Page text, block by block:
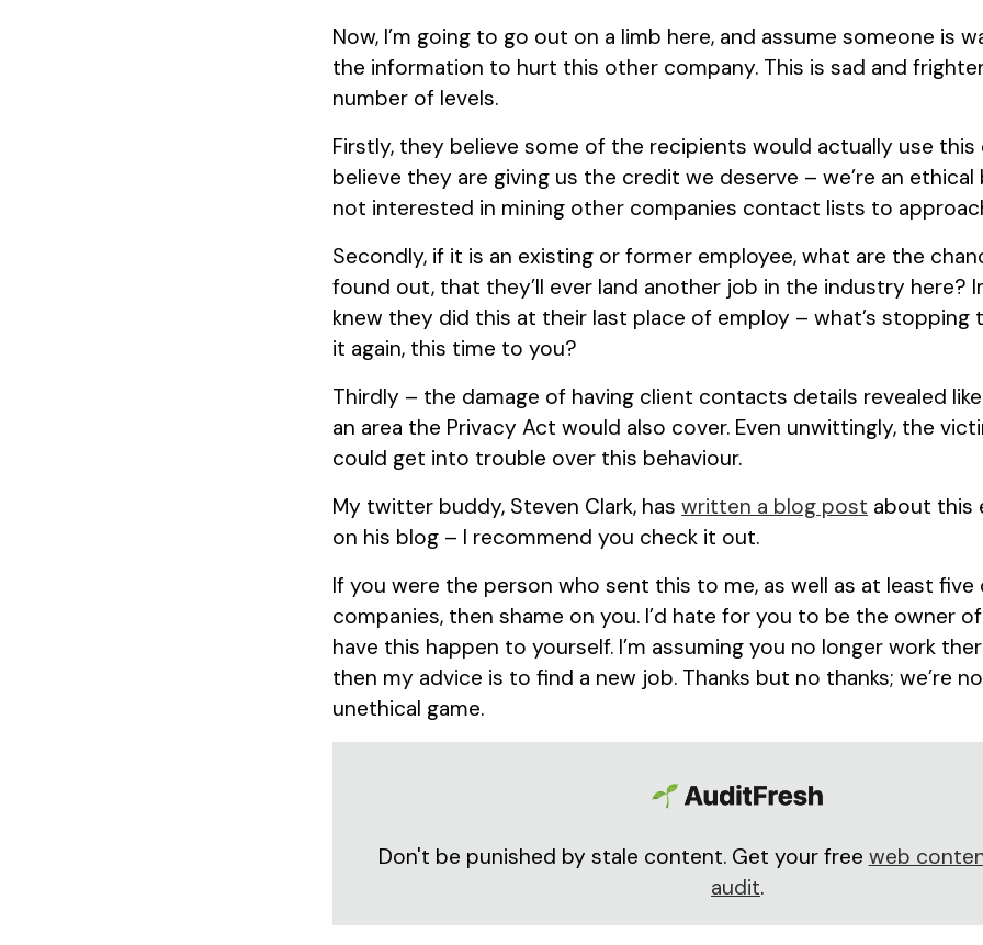
Now, I’m going to go out on a limb here, and assume someone is
the information to hurt this other company. This is sad and
number of levels.
Firstly, they believe some of the recipients would actually use this
believe they are giving us the credit we deserve – we’re an ethical
not interested in mining other companies contact lists to
Secondly, if it is an existing or former employee, what are the
found out, that they’ll ever land another job in the industry here?
knew they did this at their last place of employ – what’s stopping
it again, this time to you?
Thirdly – the damage of having client contacts details revealed
an area the Privacy Act would also cover. Even unwittingly, the
could get into trouble over this behaviour.
My twitter buddy, Steven Clark, has written a blog post about this
on his blog – I recommend you check it out.
If you were the person who sent this to me, as well as at least five
companies, then shame on you. I’d hate for you to be the owner
have this happen to yourself. I’m assuming you no longer work
then my advice is to find a new job. Thanks but no thanks; we’re
unethical game.
Don't be punished by stale content. Get your free web
audit.